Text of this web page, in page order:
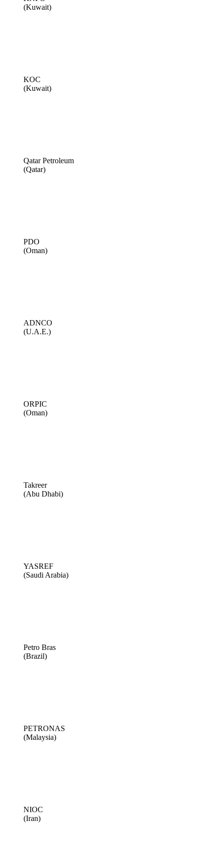
(Kuwait)
KOC
(Kuwait)
Qatar Petroleum
(Qatar)
PDO
(Oman)
ADNCO
(U.A.E.)
ORPIC
(Oman)
Takreer
(Abu Dhabi)
YASREF
(Saudi Arabia)
Petro Bras
(Brazil)
PETRONAS
(Malaysia)
NIOC
(Iran)